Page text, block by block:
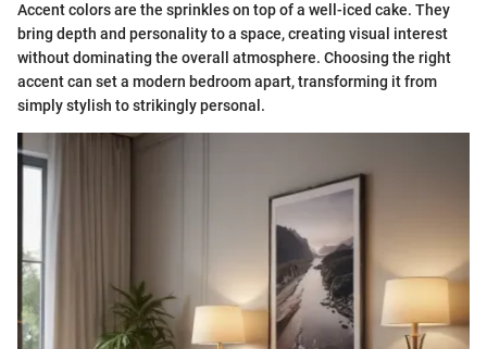
Accent colors are the sprinkles on top of a well-iced cake. They
bring depth and personality to a space, creating visual interest
without dominating the overall atmosphere. Choosing the right
accent can set a modern bedroom apart, transforming it from
simply stylish to strikingly personal.